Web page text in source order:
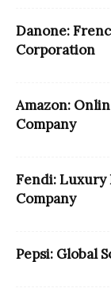
Danone:
Corporation
Amazon:
Company
Fendi: Luxury
Company
Pepsi: Global